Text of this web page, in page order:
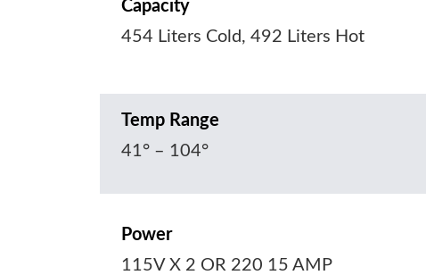
Capacity
454 Liters Cold, 492 Liters Hot
Temp Range
41° – 104°
Power
115V X 2 OR 220 15 AMP